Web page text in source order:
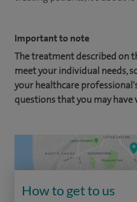
Important to note
The treatment described on
meet your individual needs,
your healthcare
questions that you may
How to get to us